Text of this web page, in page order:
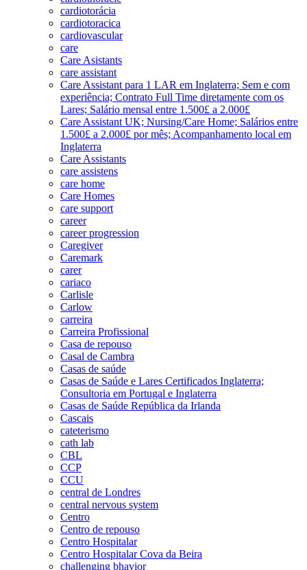
cardiotorácia
cardiotoracica
cardiovascular
care
Care Asistants
care assistant
Care Assistant para 1 LAR em Inglaterra; Sem e com
experiência; Contrato Full Time diretamente com os
Lares; Salário mensal entre 1.500£ a 2.000£
Care Assistant UK; Nursing/Care Home; Salários entre
1.500£ a 2.000£ por mês; Acompanhamento local em
Inglaterra
Care Assistants
care assistens
care home
Care Homes
care support
career
career progression
Caregiver
Caremark
carer
cariaco
Carlisle
Carlow
carreira
Carreira Profissional
Casa de repouso
Casal de Cambra
Casas de saúde
Casas de Saúde e Lares Certificados Inglaterra;
Consultoria em Portugal e Inglaterra
Casas de Saúde República da Irlanda
Cascais
cateterismo
cath lab
CBL
CCP
CCU
central de Londres
central nervous system
Centro
Centro de repouso
Centro Hospitalar
Centro Hospitalar Cova da Beira
challenging bhavior